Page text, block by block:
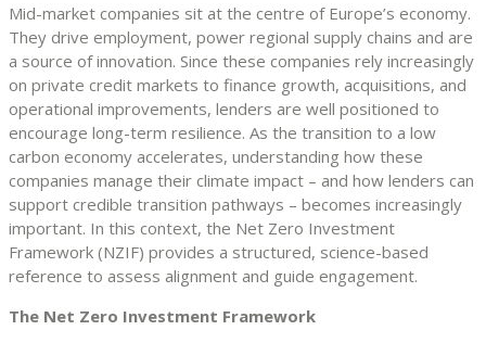
Mid-market companies sit at the centre of Europe’s economy.
They drive employment, power regional supply chains and are
a source of innovation. Since these companies rely increasingly
on private credit markets to finance growth, acquisitions, and
operational improvements, lenders are well positioned to
encourage long-term resilience. As the transition to a low
carbon economy accelerates, understanding how these
companies manage their climate impact – and how lenders can
support credible transition pathways – becomes increasingly
important. In this context, the Net Zero Investment
Framework (NZIF) provides a structured, science-based
reference to assess alignment and guide engagement.
The Net Zero Investment Framework